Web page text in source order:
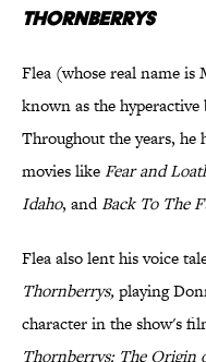
Thornberrys
Flea (whose real name is
known as the
Throughout the years, he
movies likeFear and
Idaho, andBack To The
Flea also lent his voice
Thornberrys,playing
character in the show's
Thornberrys: The Origin